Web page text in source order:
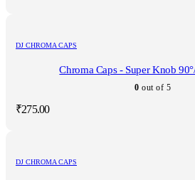
DJ CHROMA CAPS
Chroma Caps - Super Knob
0 out of 5
₹275.00
DJ CHROMA CAPS